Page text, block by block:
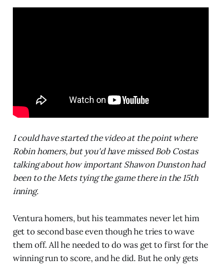
I could have started the video at the point where
Robin homers, but you'd have missed Bob Costas
talking about how important Shawon Dunston had
been to the Mets tying the game there in the 15th
inning.
Ventura homers, but his teammates never let him
get to second base even though he tries to wave
them off. All he needed to do was get to first for the
winning run to score, and he did. But he only gets